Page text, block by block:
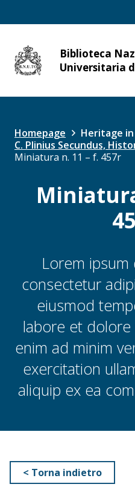
Biblioteca
Universitaria
Site
OPAC
Homepage
Heritage
C. Plinius Secundus,
Miniatura n. 11 – f. 457r
Lorem
consectetur
eiusmod
labore et dolore
enim ad minim
exercitation
aliquip ex ea
< Torna indietro